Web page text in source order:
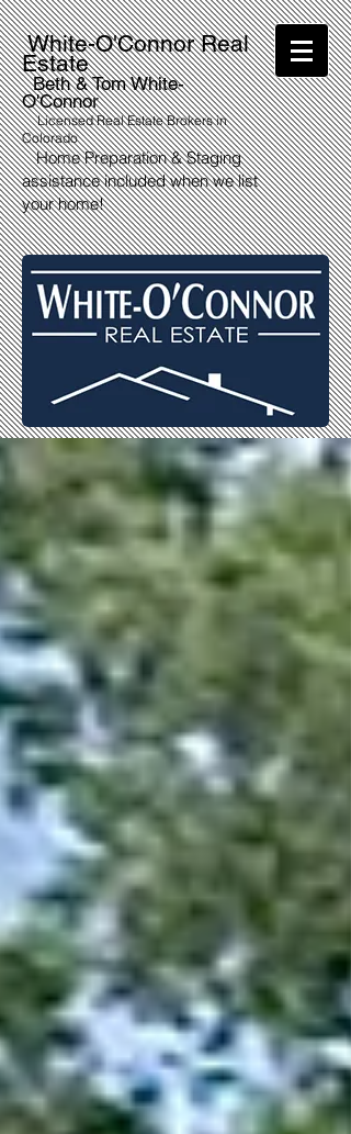
White-O'Connor Real
Estate
Beth & Tom White-
O'Connor
Licensed Real Estate Brokers in
Colorado
Home Preparation & Staging
assistance included when we list
your home!